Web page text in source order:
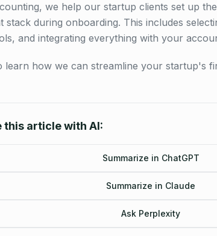
we help our startup clients set up
stack during onboarding. This includes
and integrating everything with your
learn how we can streamline your startup's
this article with AI:
Summarize in ChatGPT
Summarize in Claude
Ask Perplexity